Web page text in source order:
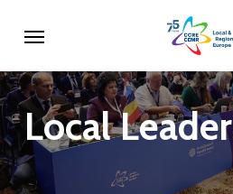
main
content
Local